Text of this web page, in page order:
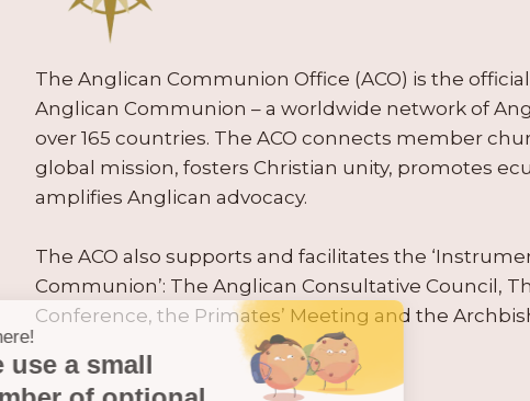
The Anglican Communion Office (ACO) is the
Anglican Communion – a worldwide network of
over 165 countries. The ACO connects member
global mission, fosters Christian unity, promotes
amplifies Anglican advocacy.
The ACO also supports and facilitates the
Communion’: The Anglican Consultative Council,
Conference, the Primates’ Meeting and the